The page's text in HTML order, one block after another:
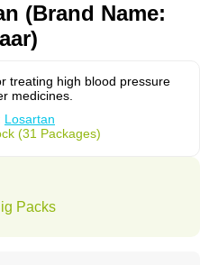
(Brand Name:
treating high blood pressure
medicines.
Losartan
(31 Packages)
Packs